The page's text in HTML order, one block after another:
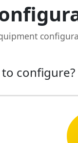
configure?